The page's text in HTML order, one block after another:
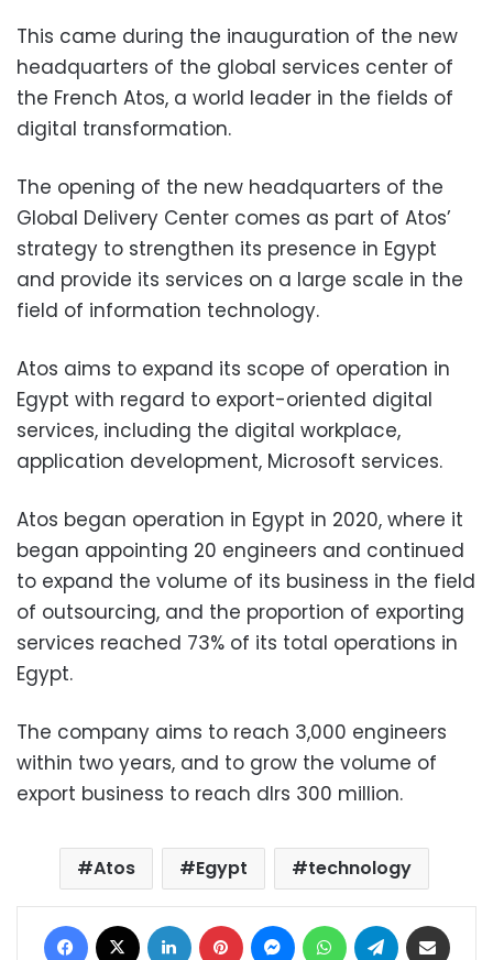
This came during the inauguration of the new
headquarters of the global services center of
the French Atos, a world leader in the fields of
digital transformation.
The opening of the new headquarters of the
Global Delivery Center comes as part of Atos’
strategy to strengthen its presence in Egypt
and provide its services on a large scale in the
field of information technology.
Atos aims to expand its scope of operation in
Egypt with regard to export-oriented digital
services, including the digital workplace,
application development, Microsoft services.
Atos began operation in Egypt in 2020, where it
began appointing 20 engineers and continued
to expand the volume of its business in the field
of outsourcing, and the proportion of exporting
services reached 73% of its total operations in
Egypt.
The company aims to reach 3,000 engineers
within two years, and to grow the volume of
export business to reach dlrs 300 million.
Atos Egypt technology
Facebook LinkedIn Pinterest MessengerWhatsAppTelegram